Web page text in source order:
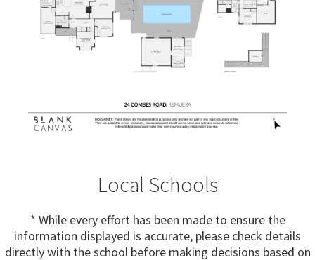
Local Schools
* While every effort has been made to ensure the
information displayed is accurate, please check details
directly with the school before making decisions based on